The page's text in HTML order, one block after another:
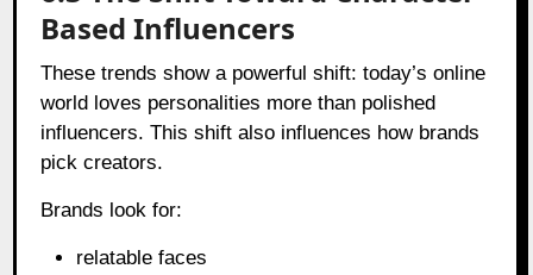
Based Influencers
These trends show a powerful shift: today’s online
world loves personalities more than polished
influencers. This shift also influences how brands
pick creators.
Brands look for:
relatable faces